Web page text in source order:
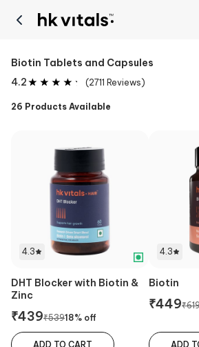
Biotin Tablets and Capsules
4.2
(2711 Reviews)
26 Products Available
4.3
DHT Blocker with Biotin &
Zinc
₹439₹53918% off
ADD TO CART
4.3
Biotin
₹449₹
ADD